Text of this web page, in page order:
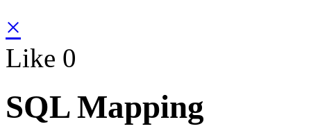
×
Like 0
SQL Mapping